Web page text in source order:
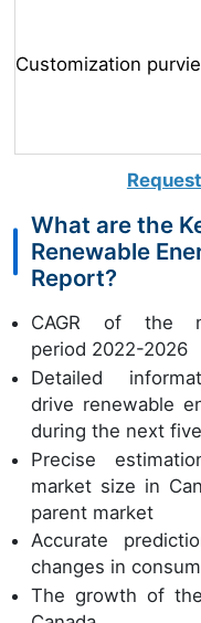
Customization
What are the
Renewable
Report?
CAGR of the
period 2022-2026
Detailed
drive renewable
during the next
Precise
market size in
parent market
Accurate
changes in
The growth of